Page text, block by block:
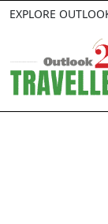
EXPLORE